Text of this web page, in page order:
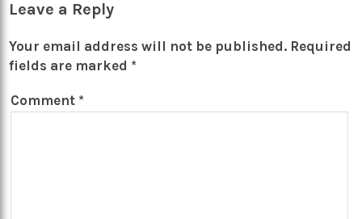
Leave a Reply
Your email address will not be published. Required
fields are marked *
Comment *